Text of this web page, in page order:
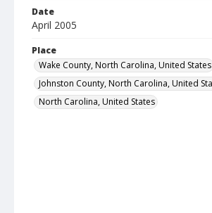
Date
April 2005
Place
Wake County, North Carolina, United States
Johnston County, North Carolina, United
North Carolina, United States